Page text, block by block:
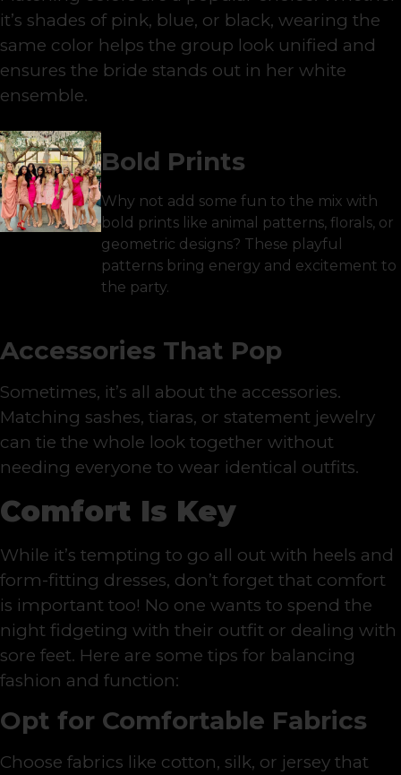
it’s shades of pink, blue, or black, wearing the
same color helps the group look unified and
ensures the bride stands out in her white
ensemble.
Bold Prints
Why not add some fun to the mix with
bold prints like animal patterns, florals, or
geometric designs? These playful
patterns bring energy and excitement to
the party.
Accessories That Pop
Sometimes, it’s all about the accessories.
Matching sashes, tiaras, or statement jewelry
can tie the whole look together without
needing everyone to wear identical outfits.
Comfort Is Key
While it’s tempting to go all out with heels and
form-fitting dresses, don’t forget that comfort
is important too! No one wants to spend the
night fidgeting with their outfit or dealing with
sore feet. Here are some tips for balancing
fashion and function:
Opt for Comfortable Fabrics
Choose fabrics like cotton, silk, or jersey that